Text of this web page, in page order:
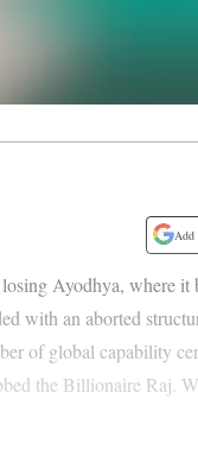
Add
Ayodhya, where
with an aborted
of global capability
the Billionaire Raj.